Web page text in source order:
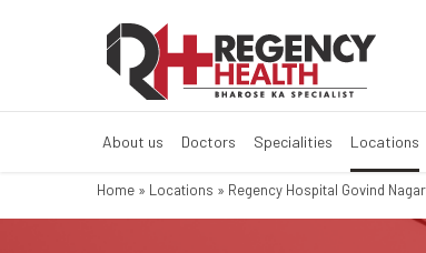
Regency
Best Multi
About us Doctors Specialities Locations
Home » Locations » Regency Hospital Govind Nagar